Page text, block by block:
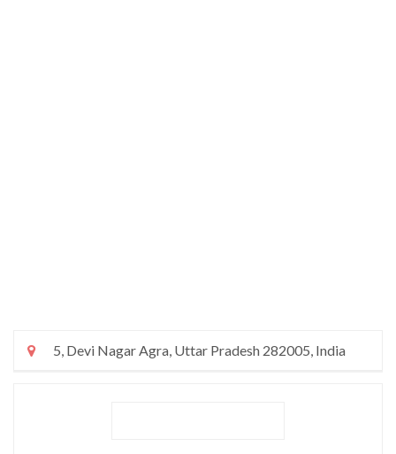
5, Devi Nagar Agra, Uttar Pradesh 282005, India